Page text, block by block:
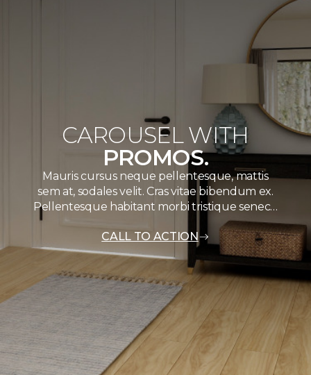
CAROUSEL WITH
PROMOS.
Mauris cursus neque pellentesque, mattis
sem at, sodales velit. Cras vitae bibendum ex.
Pellentesque habitant morbi tristique senec…
CALL TO ACTION